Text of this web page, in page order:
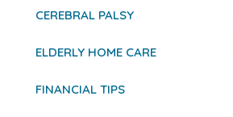
CEREBRAL PALSY
ELDERLY HOME CARE
FINANCIAL TIPS